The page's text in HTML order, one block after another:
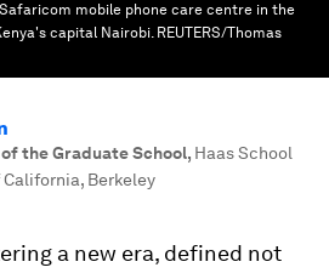
mobile phone care centre in the
capital Nairobi. REUTERS/Thomas
the Graduate School, Haas School
Berkeley
a new era, defined not